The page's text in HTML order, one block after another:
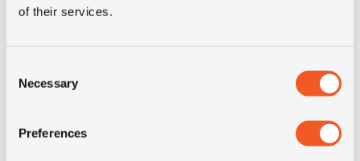
of their services.
Selection
Necessary
Preferences